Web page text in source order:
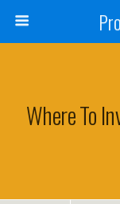
Where To